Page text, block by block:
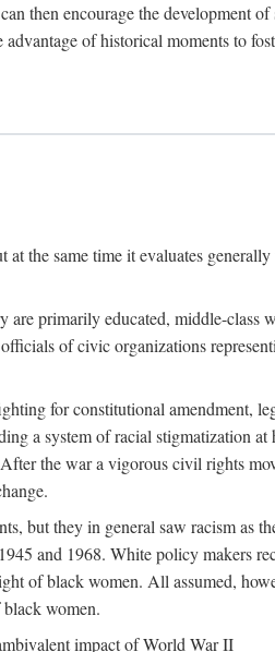
then encourage the development
of historical moments to
the same time it evaluates
primarily educated, middle-
of civic organizations
for constitutional amendment,
a system of racial stigmatization
the war a vigorous civil rights
but they in general saw racism as
and 1968. White policy makers
of black women. All assumed,
women.
impact of World War II